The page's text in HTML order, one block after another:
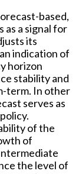
based,
a signal for
its
indication of
horizon
stability and
term. In other
serves as
of the
of
the level of